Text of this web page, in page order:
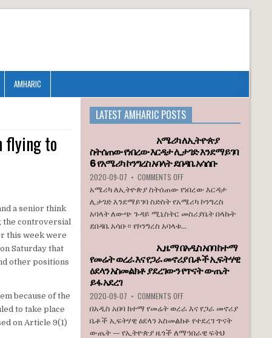
AMHARIC
flying to
a senior think
the controversial
this week were
Saturday that
other positions
because of the
to take place
on Article 9(1)
LATEST AMHARIC POSTS
አሜሪካ ለኢትዮጵያ
ስትሰጠው የነበረው እርዳታ ሊታገድ እንደማይገባ
6 የአሜሪካ ኮንግረስ አባላት ደበዳቤ አሳሰቡ
2020-09-07 • COMMENTS OFFON
አሜሪካ
ስትሰጠው
የነበረው
እርዳታ
እንደማይገባ
6
የአሜሪካ
አሳሰቡ
አሜሪካ ለኢትዮጵያ ስትሰጠው የነበረው እርዳታ
ሊታገድ እንደማይገባ ስድስት የአሜሪካ ኮንግረስ
አባላት ለውጭ ጉዳይ ሚኒስትር መስሪያቤት በላኩት
ደበዳቤ አሳቡ። የኮንግረስ አባላቱ...
ኢዜማ በአዲስ አበባ ከተማ
የመሬት ወረራ እና የጋራ መኖሪያ ቤቶች ኢፍትሃዊ
ዕደላን አስመልክቶ ያደረገውን የጥናት ውጤት
ይፋ አደረገ
2020-09-07 • COMMENTS OFFON
ኢዜማ
አበባ
በአዲስ አበባ ከተማ የመሬት ወረራ እና የጋራ መኖሪያ
ቤቶች ኢፍትሃዊ ዕደላን አስመልክቶ የተደረገ ጥናት
ውጤት — የኢትዮጵያ ዜጎች ለማኅበራዊ ፍትህ